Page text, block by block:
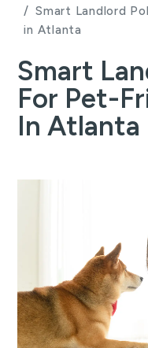
Smart Landlord
in Atlanta
Smart
For Pet-
In Atlanta